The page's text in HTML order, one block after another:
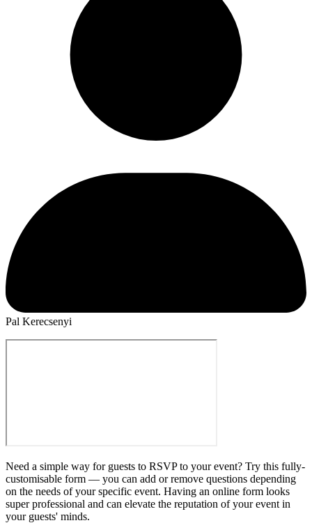
Pal Kerecsenyi
Need a simple way for guests to RSVP to your event? Try this fully-
customisable form — you can add or remove questions depending
on the needs of your specific event. Having an online form looks
super professional and can elevate the reputation of your event in
your guests' minds.